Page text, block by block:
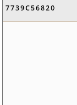
7739C56820